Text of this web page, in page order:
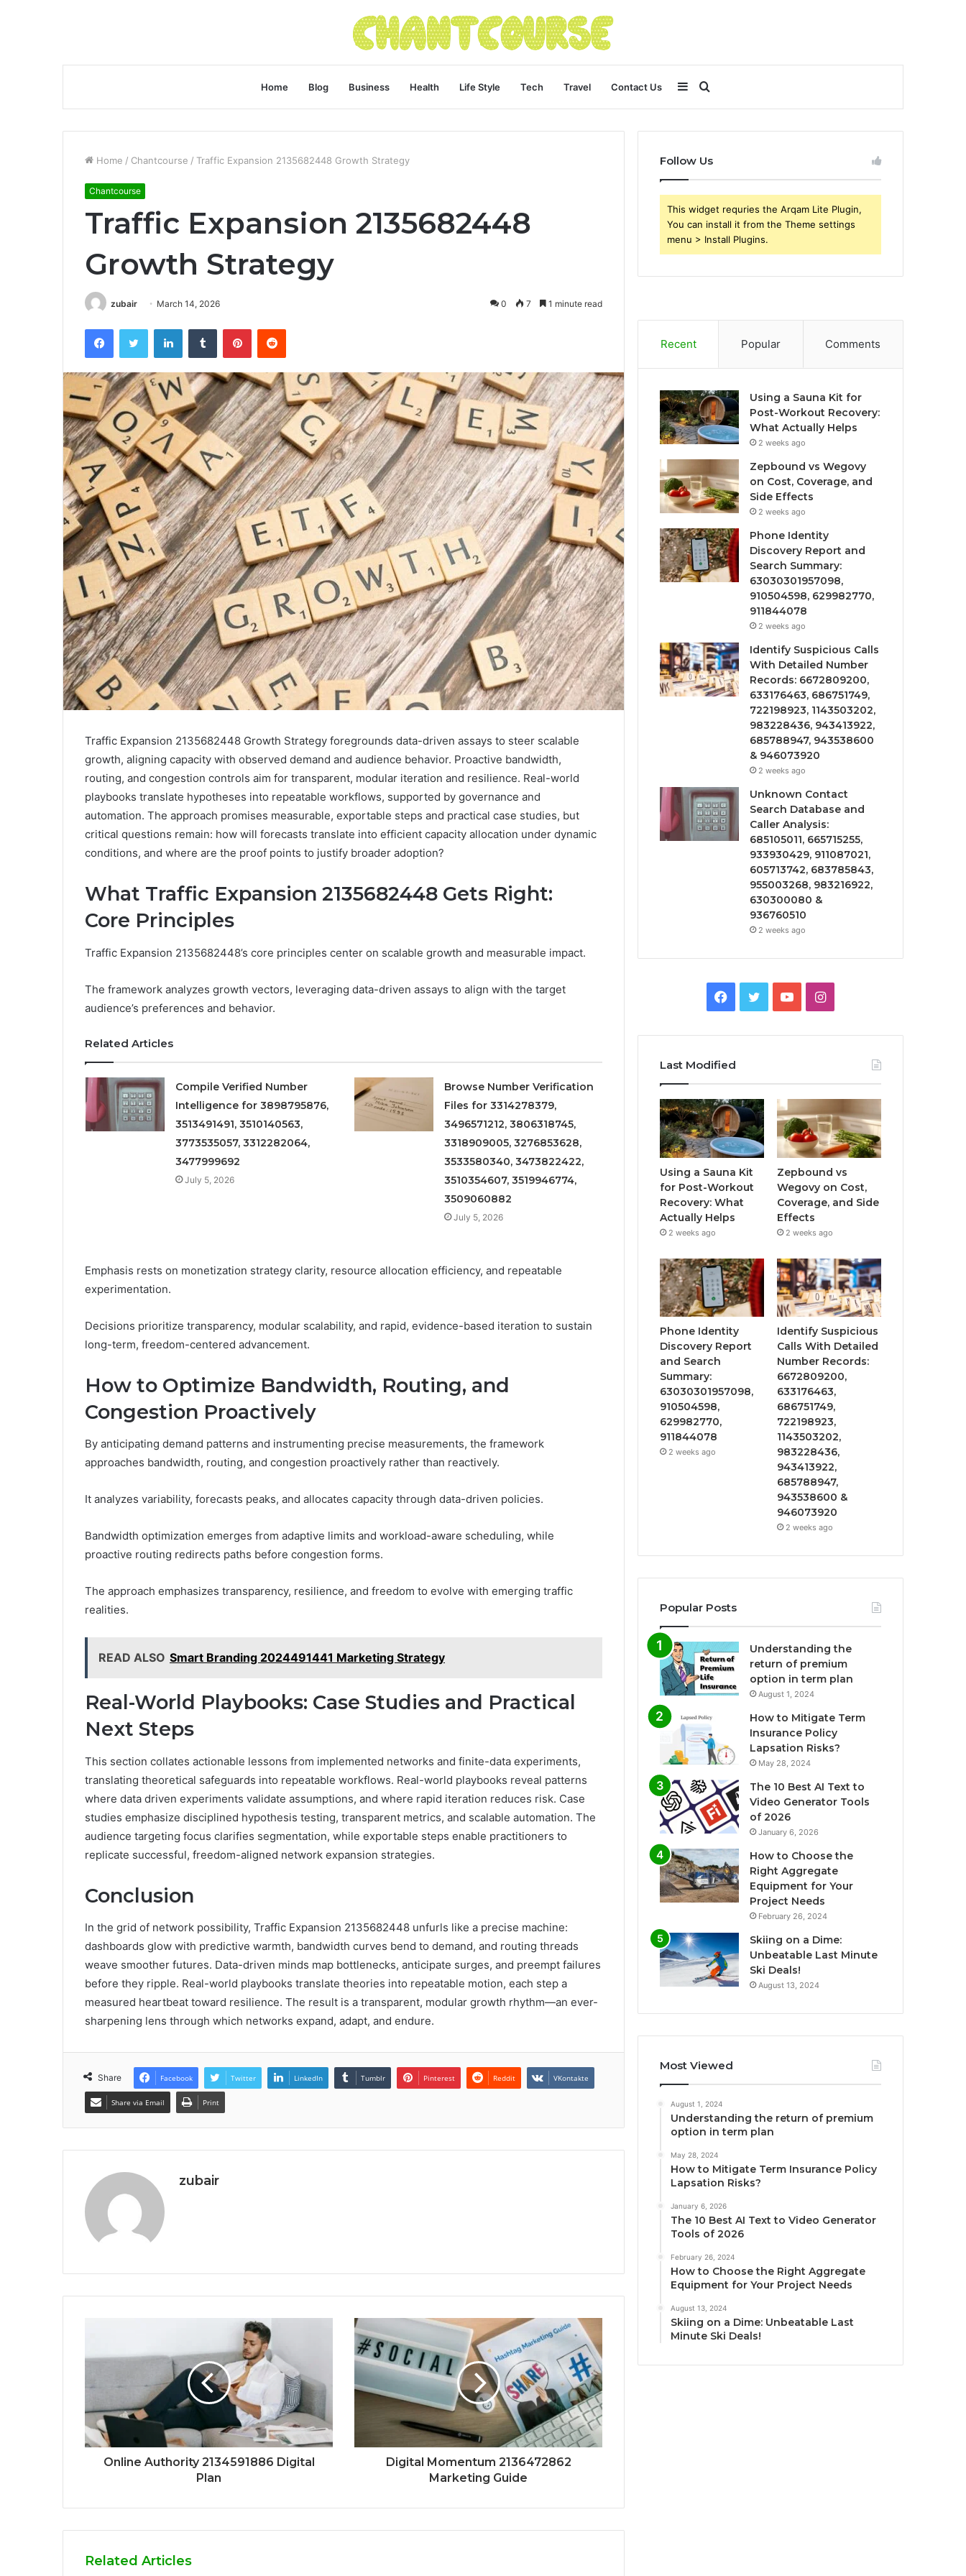
Home Blog Business Health Life Style Tech Travel Contact Us Search
for
Sidebar
Home / Chantcourse / Traffic Expansion 2135682448 Growth Strategy
Chantcourse
Traffic Expansion 2135682448
Growth Strategy
zubair March 14, 2026 0 7 1 minute read
FacebookTwitter LinkedInTumblr PinterestReddit
Traffic Expansion 2135682448 Growth Strategy foregrounds data-driven assays to steer scalable
growth, aligning capacity with observed demand and audience behavior. Proactive bandwidth,
routing, and congestion controls aim for transparent, modular iteration and resilience. Real-world
playbooks translate hypotheses into repeatable workflows, supported by governance and
automation. The approach promises measurable, exportable steps and practical case studies, but
critical questions remain: how will forecasts translate into efficient capacity allocation under dynamic
conditions, and where are the proof points to justify broader adoption?
What Traffic Expansion 2135682448 Gets Right:
Core Principles
Traffic Expansion 2135682448’s core principles center on scalable growth and measurable impact.
The framework analyzes growth vectors, leveraging data-driven assays to align with the target
audience’s preferences and behavior.
Related Articles
Compile Verified Number
Intelligence for 3898795876,
3513491491, 3510140563,
3773535057, 3312282064,
3477999692
July 5, 2026
Browse Number Verification
Files for 3314278379,
3496571212, 3806318745,
3318909005, 3276853628,
3533580340, 3473822422,
3510354607, 3519946774,
3509060882
July 5, 2026
Emphasis rests on monetization strategy clarity, resource allocation efficiency, and repeatable
experimentation.
Decisions prioritize transparency, modular scalability, and rapid, evidence-based iteration to sustain
long-term, freedom-centered advancement.
How to Optimize Bandwidth, Routing, and
Congestion Proactively
By anticipating demand patterns and instrumenting precise measurements, the framework
approaches bandwidth, routing, and congestion proactively rather than reactively.
It analyzes variability, forecasts peaks, and allocates capacity through data-driven policies.
Bandwidth optimization emerges from adaptive limits and workload-aware scheduling, while
proactive routing redirects paths before congestion forms.
The approach emphasizes transparency, resilience, and freedom to evolve with emerging traffic
realities.
READ ALSO Smart Branding 2024491441 Marketing Strategy
Real-World Playbooks: Case Studies and Practical
Next Steps
This section collates actionable lessons from implemented networks and finite-data experiments,
translating theoretical safeguards into repeatable workflows. Real-world playbooks reveal patterns
where data driven experiments validate assumptions, and where rapid iteration reduces risk. Case
studies emphasize disciplined hypothesis testing, transparent metrics, and scalable automation. The
audience targeting focus clarifies segmentation, while exportable steps enable practitioners to
replicate successful, freedom-aligned network expansion strategies.
Conclusion
In the grid of network possibility, Traffic Expansion 2135682448 unfurls like a precise machine:
dashboards glow with predictive warmth, bandwidth curves bend to demand, and routing threads
weave smoother futures. Data-driven minds map bottlenecks, anticipate surges, and preempt failures
before they ripple. Real-world playbooks translate theories into repeatable motion, each step a
measured heartbeat toward resilience. The result is a transparent, modular growth rhythm—an ever-
sharpening lens through which networks expand, adapt, and endure.
Share Facebook Twitter LinkedIn Tumblr Pinterest Reddit VKontakte
Share via Email Print
zubair
Online Authority 2134591886 Digital
Plan
Digital Momentum 2136472862
Marketing Guide
Related Articles
Follow Us
This widget requries the Arqam Lite Plugin,
You can install it from the Theme settings
menu > Install Plugins.
Recent Popular Comments
Using a Sauna Kit for
Post-Workout Recovery:
What Actually Helps
2 weeks ago
Zepbound vs Wegovy
on Cost, Coverage, and
Side Effects
2 weeks ago
Phone Identity
Discovery Report and
Search Summary:
63030301957098,
910504598, 629982770,
911844078
2 weeks ago
Identify Suspicious Calls
With Detailed Number
Records: 6672809200,
633176463, 686751749,
722198923, 1143503202,
983228436, 943413922,
685788947, 943538600
& 946073920
2 weeks ago
Unknown Contact
Search Database and
Caller Analysis:
685105011, 665715255,
933930429, 911087021,
605713742, 683785843,
955003268, 983216922,
630300080 &
936760510
2 weeks ago
Facebook
TwitterYouTubeInstagram
Last Modified
Using a Sauna Kit
for Post-Workout
Recovery: What
Actually Helps
2 weeks ago
Zepbound vs
Wegovy on Cost,
Coverage, and Side
Effects
2 weeks ago
Phone Identity
Discovery Report
and Search
Summary:
63030301957098,
910504598,
629982770,
911844078
2 weeks ago
Identify Suspicious
Calls With Detailed
Number Records:
6672809200,
633176463,
686751749,
722198923,
1143503202,
983228436,
943413922,
685788947,
943538600 &
946073920
2 weeks ago
Popular Posts
Understanding the
return of premium
option in term plan
August 1, 2024
How to Mitigate Term
Insurance Policy
Lapsation Risks?
May 28, 2024
The 10 Best AI Text to
Video Generator Tools
of 2026
January 6, 2026
How to Choose the
Right Aggregate
Equipment for Your
Project Needs
February 26, 2024
Skiing on a Dime:
Unbeatable Last Minute
Ski Deals!
August 13, 2024
Most Viewed
August 1, 2024
Understanding the return of premium
option in term plan
May 28, 2024
How to Mitigate Term Insurance Policy
Lapsation Risks?
January 6, 2026
The 10 Best AI Text to Video Generator
Tools of 2026
February 26, 2024
How to Choose the Right Aggregate
Equipment for Your Project Needs
August 13, 2024
Skiing on a Dime: Unbeatable Last
Minute Ski Deals!